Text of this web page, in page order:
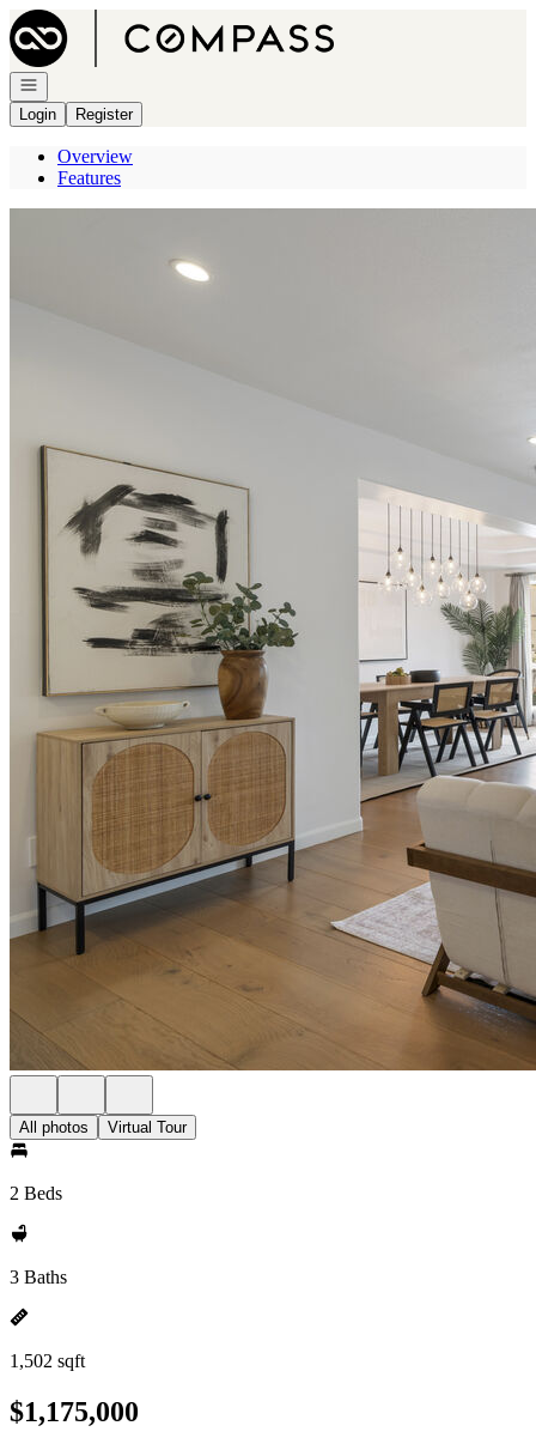
Go to: Homepage
Open navigation
Login
Register
Overview
Features
All photos Virtual Tour
2 Beds
3 Baths
1,502 sqft
$1,175,000